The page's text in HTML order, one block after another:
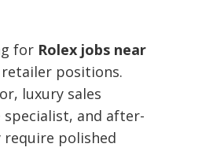
for Rolex jobs near
positions.
luxury sales
and after-
require polished